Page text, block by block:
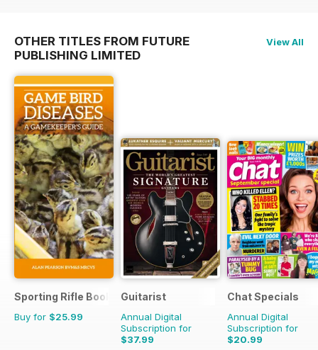
OTHER TITLES FROM FUTURE
PUBLISHING LIMITED
View All
Sporting Rifle Books
Buy for $25.99
Guitarist
Annual Digital
Subscription for
$37.99
Chat Specials
Annual Digital
Subscription for
$20.99